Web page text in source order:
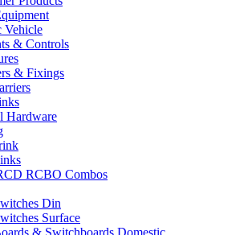
Vehicle
& Controls
& Fixings
Hardware
RCBO Combos
Din
Surface
& Switchboards Domestic